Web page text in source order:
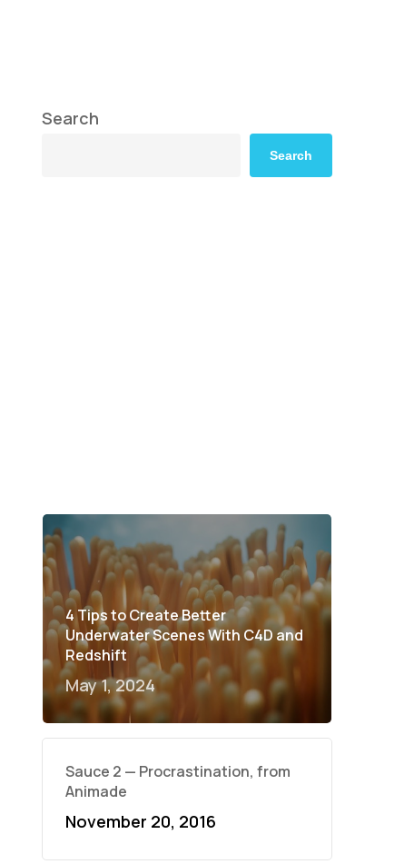
Search
Search
4 Tips to Create Better
Underwater Scenes With C4D and
Redshift
May 1, 2024
Sauce 2 — Procrastination, from
Animade
November 20, 2016